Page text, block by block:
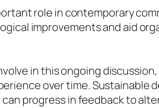
role in contemporary
improvements and aid
in this ongoing
over time. Sustainable
progress in feedback to